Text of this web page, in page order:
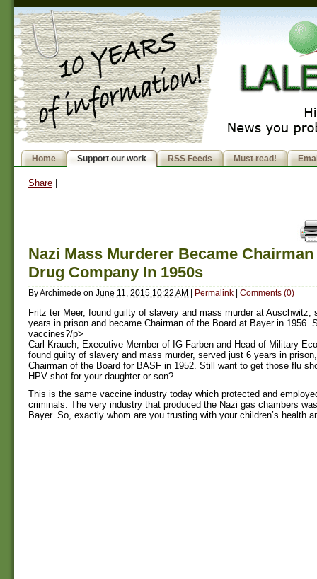
Home Support our work RSS Feeds Must read!
Share
Nazi Mass Murderer Became
Drug Company In 1950s
ByArchimede on June 11, 2015 10:22 AM | Permalink | Comments (0)
Fritz ter Meer, found guilty of slavery and mass murder at Auschwitz,
years in prison and became Chairman of the Board at Bayer in 1956.
vaccines?/p>
Carl Krauch, Executive Member of IG Farben and Head of Military
found guilty of slavery and mass murder, served just 6 years in
Chairman of the Board for BASF in 1952. Still want to get those flu
HPV shot for your daughter or son?
This is the same vaccine industry today which protected and
criminals. The very industry that produced the Nazi gas chambers
Bayer. So, exactly whom are you trusting with your children’s health